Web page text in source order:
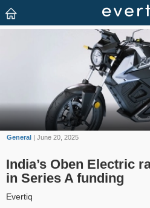
General | June 20, 2025
India’s Oben Electric
in Series A funding
Evertiq